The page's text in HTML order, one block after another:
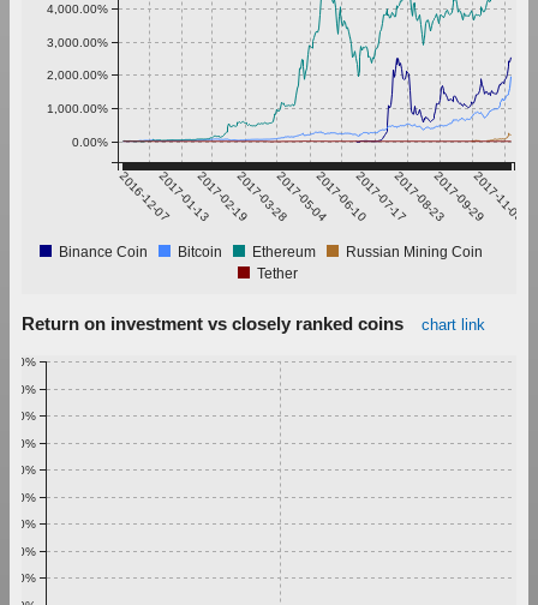
2016-12-072017-01-132017-02-192017-03-282017-05-042017-06-102017-07-172017-08-232017-09-292017-11-05
0.00%
1,000.00%
2,000.00%
3,000.00%
4,000.00%
Binance Coin Bitcoin Ethereum
Russian Mining Coin
Tether
Return on investment vs closely ranked coins chart link
0.20%
0.30%
0.40%
0.50%
0.60%
0.70%
0.80%
0.90%
1.00%